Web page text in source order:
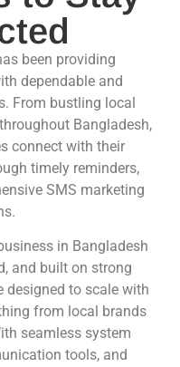
been providing
dependable and
From bustling local
Bangladesh,
connect with their
timely reminders,
SMS marketing
in Bangladesh
and built on strong
designed to scale with
from local brands
seamless system
tools, and